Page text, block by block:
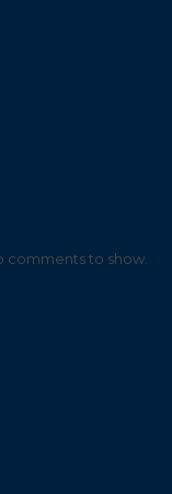
comments to show.